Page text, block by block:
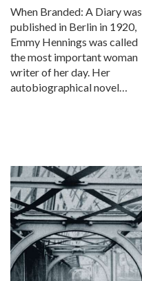
When Branded: A Diary was
published in Berlin in 1920,
Emmy Hennings was called
the most important woman
writer of her day. Her
autobiographical novel…